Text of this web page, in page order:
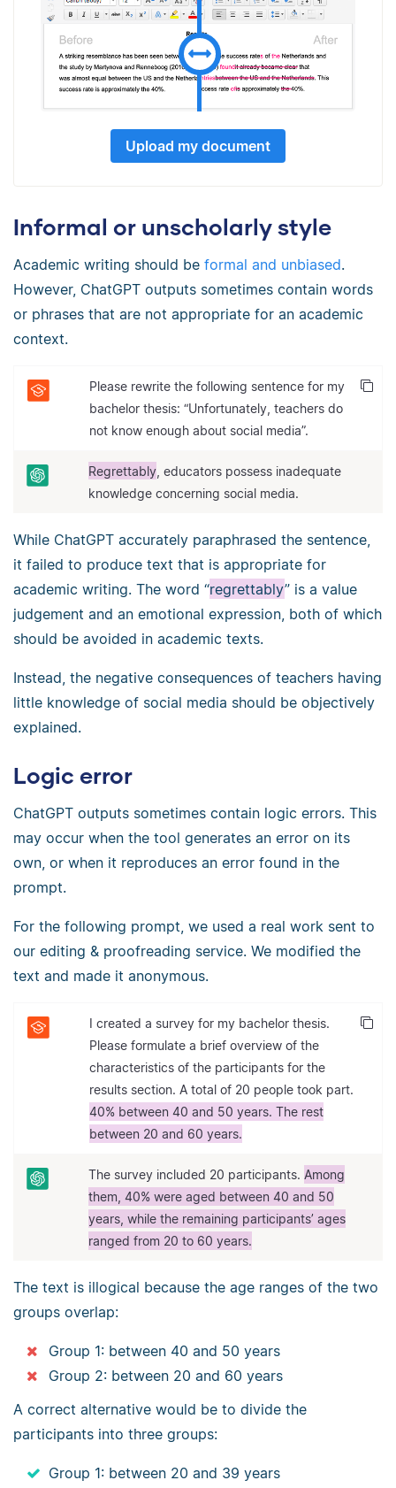
Upload my document
Informal or unscholarly style
Academic writing should be formal and unbiased.
However, ChatGPT outputs sometimes contain words
or phrases that are not appropriate for an academic
context.
Please rewrite the following sentence for my
bachelor thesis: “Unfortunately, teachers do
not know enough about social media”.
Regrettably , educators possess inadequate
knowledge concerning social media.
While ChatGPT accurately paraphrased the sentence,
it failed to produce text that is appropriate for
academic writing. The word “regrettably” is a value
judgement and an emotional expression, both of which
should be avoided in academic texts.
Instead, the negative consequences of teachers having
little knowledge of social media should be objectively
explained.
Logic error
ChatGPT outputs sometimes contain logic errors. This
may occur when the tool generates an error on its
own, or when it reproduces an error found in the
prompt.
For the following prompt, we used a real work sent to
our editing & proofreading service. We modified the
text and made it anonymous.
I created a survey for my bachelor thesis.
Please formulate a brief overview of the
characteristics of the participants for the
results section. A total of 20 people took part.
40% between 40 and 50 years. The rest
between 20 and 60 years.
The survey included 20 participants. Among
them, 40% were aged between 40 and 50
years, while the remaining participants’ ages
ranged from 20 to 60 years.
The text is illogical because the age ranges of the two
groups overlap:
Group 1: between 40 and 50 years
Group 2: between 20 and 60 years
A correct alternative would be to divide the
participants into three groups:
Group 1: between 20 and 39 years